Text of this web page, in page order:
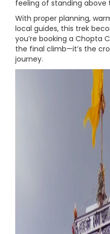
feeling of standing above
With proper planning,
local guides, this trek
you’re booking a Chopta
the final climb—it’s the
journey.